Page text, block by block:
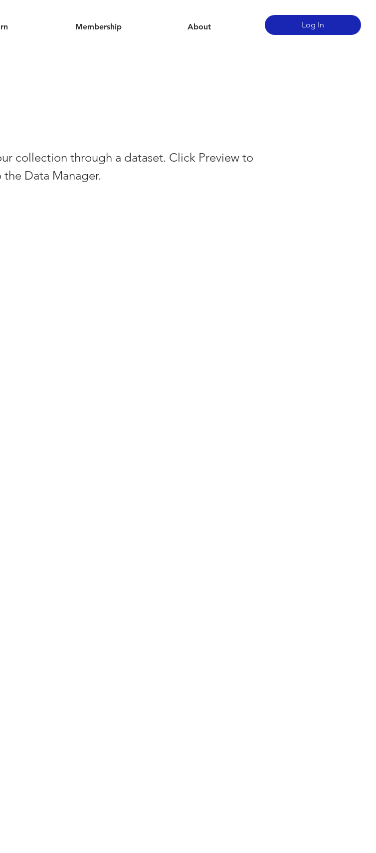
Membership About Log In
collection through a dataset. Click Preview to
Data Manager.